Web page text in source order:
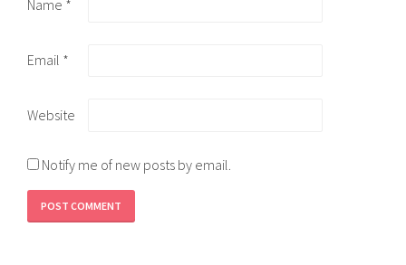
Name *
Email *
Website
Notify me of new posts by email.